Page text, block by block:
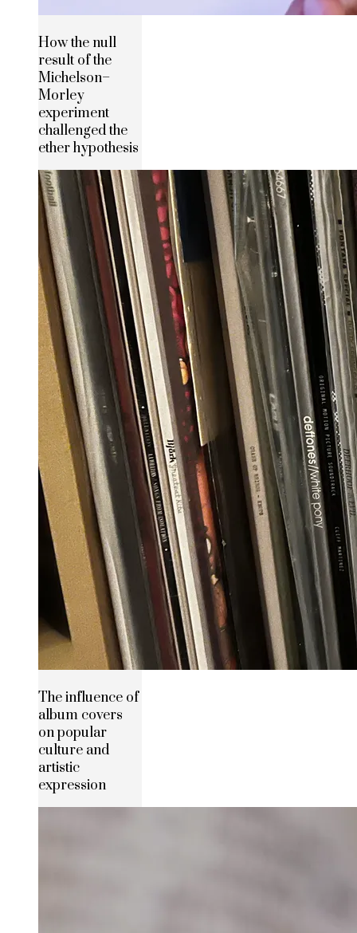
How the null
result of the
Michelson–
Morley
experiment
challenged the
ether hypothesis
The influence of
album covers
on popular
culture and
artistic
expression